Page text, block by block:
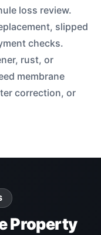
loss review.
slipped
checks.
rust, or
membrane
correction, or
Property